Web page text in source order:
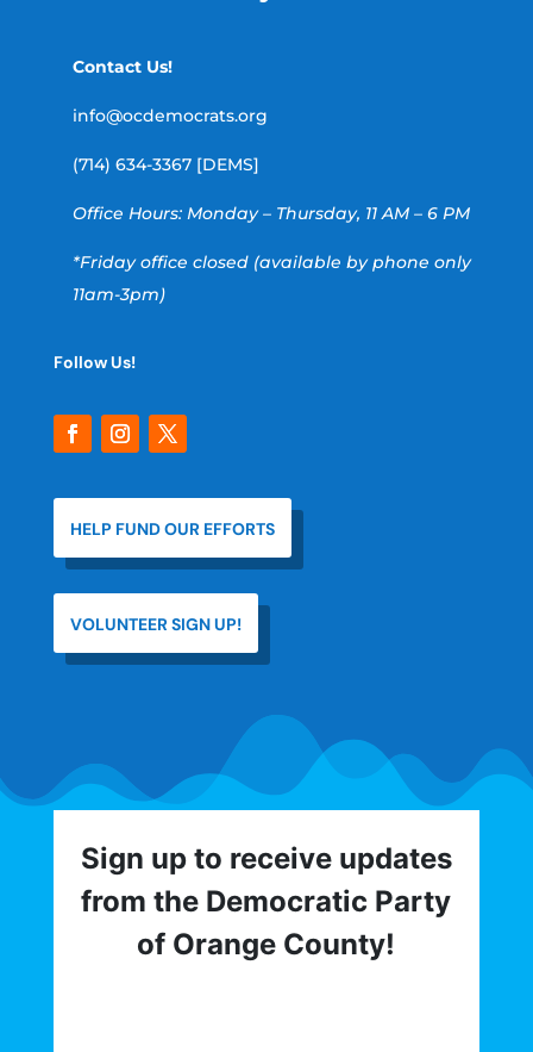
Contact Us!
info@ocdemocrats.org
(714) 634-3367 [DEMS]
Office Hours: Monday – Thursday, 11 AM – 6 PM
*Friday office closed (available by phone only
11am-3pm)
Follow Us!
HELP FUND OUR EFFORTS
VOLUNTEER SIGN UP!
Sign up to receive updates
from the Democratic Party
of Orange County!